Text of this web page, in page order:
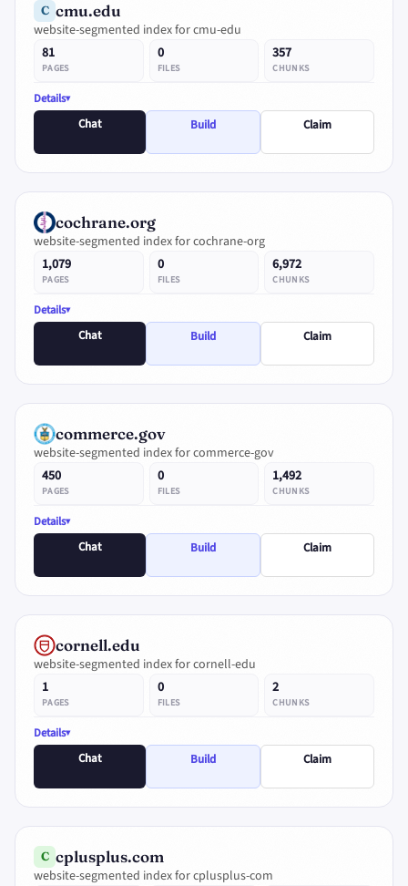
C cmu.edu
website-segmented index for cmu-edu
81
PAGES
0
FILES
357
CHUNKS
Details
Chat
Build Claim
cochrane.org
website-segmented index for cochrane-org
1,079
PAGES
0
FILES
6,972
CHUNKS
Details
Chat
Build Claim
commerce.gov
website-segmented index for commerce-gov
450
PAGES
0
FILES
1,492
CHUNKS
Details
Chat
Build Claim
cornell.edu
website-segmented index for cornell-edu
1
PAGES
0
FILES
2
CHUNKS
Details
Chat
Build Claim
C cplusplus.com
website-segmented index for cplusplus-com